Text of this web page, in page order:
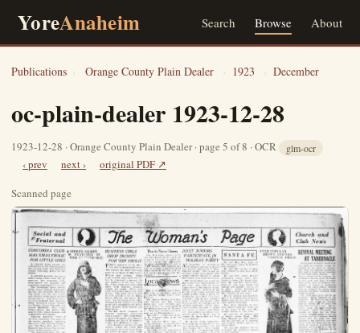
YoreAnaheim Search Browse About
Publications › Orange County Plain Dealer › 1923 › December
oc-plain-dealer 1923-12-28
1923-12-28 · Orange County Plain Dealer · page 5 of 8 · OCR glm-ocr
‹ prev next ›
original PDF ↗
Scanned page